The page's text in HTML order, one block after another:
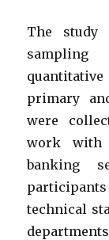
The study
sampling
primary
were
work with
banking
technical